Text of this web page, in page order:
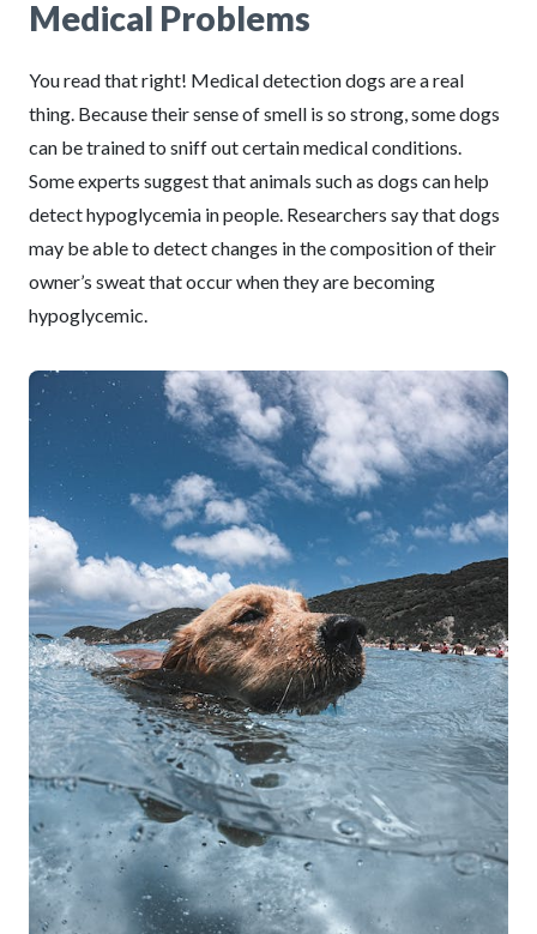
Medical Problems
You read that right! Medical detection dogs are a real
thing. Because their sense of smell is so strong, some dogs
can be trained to sniff out certain medical conditions.
Some experts suggest that animals such as dogs can help
detect hypoglycemia in people. Researchers say that dogs
may be able to detect changes in the composition of their
owner’s sweat that occur when they are becoming
hypoglycemic.